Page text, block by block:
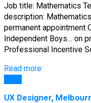
Job title: Mathematics
description:
permanent appointment
Independent Boys… on
Professional Incentive
Read more
UX Designer,